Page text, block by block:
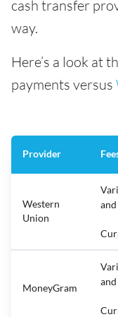
cash transfer
way.
Here’s a look at
payments versus
Provider
Western
Union
MoneyGram